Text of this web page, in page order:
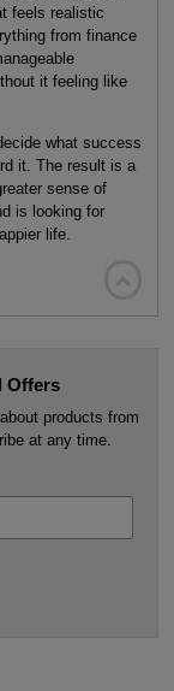
feels realistic
from finance
it feeling like
what success
it. The result is a
sense of
is looking for
life.
Offers
products from
at any time.